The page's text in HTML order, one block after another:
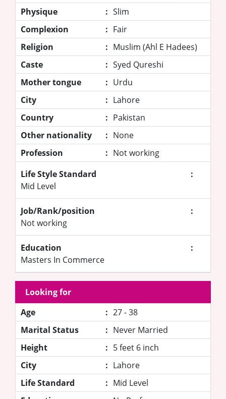
Physique
: Slim
Complexion
: Fair
Religion
: Muslim (Ahl E Hadees)
Caste
: Syed Qureshi
Mother tongue
: Urdu
City
: Lahore
Country
: Pakistan
Other nationality
: None
Profession
: Not working
Life Style Standard
:
Mid Level
Job/Rank/position
:
Not working
Education
:
Masters In Commerce
Looking for
Age
: 27 - 38
Marital Status
: Never Married
Height
: 5 feet 6 inch
City
: Lahore
Life Standard
: Mid Level